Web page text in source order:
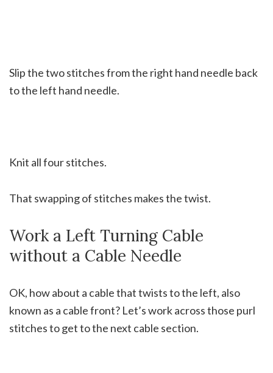
Slip the two stitches from the right hand needle back
to the left hand needle.
Knit all four stitches.
That swapping of stitches makes the twist.
Work a Left Turning Cable
without a Cable Needle
OK, how about a cable that twists to the left, also
known as a cable front? Let’s work across those purl
stitches to get to the next cable section.